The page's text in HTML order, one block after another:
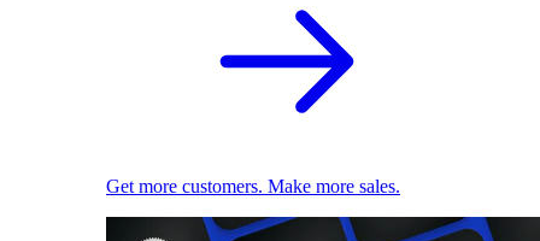
Get more customers. Make more sales.